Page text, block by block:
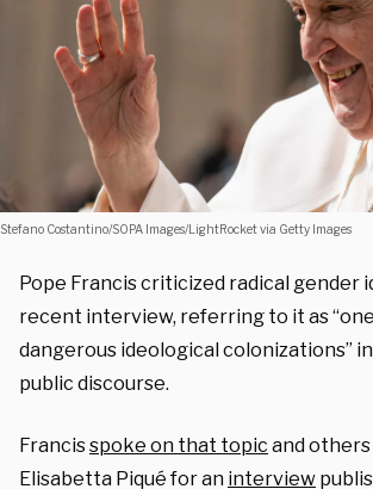
Stefano Costantino/SOPA Images/LightRocket via Getty Images
Pope Francis criticized radical gender
recent interview, referring to it as
dangerous ideological colonizations”
public discourse.
Francisspoke on that topic and
Elisabetta Piqué for an interview